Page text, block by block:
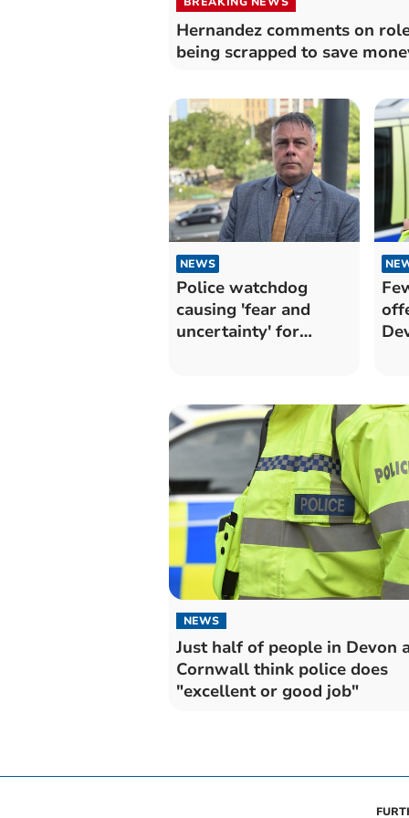
Hernandez comments on
being scrapped to save
NEWS
Police watchdog
causing 'fear and
uncertainty' for
NEWS
Just half of people in Devon
Cornwall think police does
"excellent or good job"